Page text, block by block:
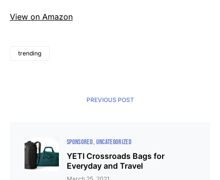
View on Amazon
trending
PREVIOUS POST
SPONSORED UNCATEGORIZED
YETI Crossroads Bags for
Everyday and Travel